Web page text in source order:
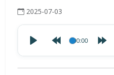
2025-07-03
00:00